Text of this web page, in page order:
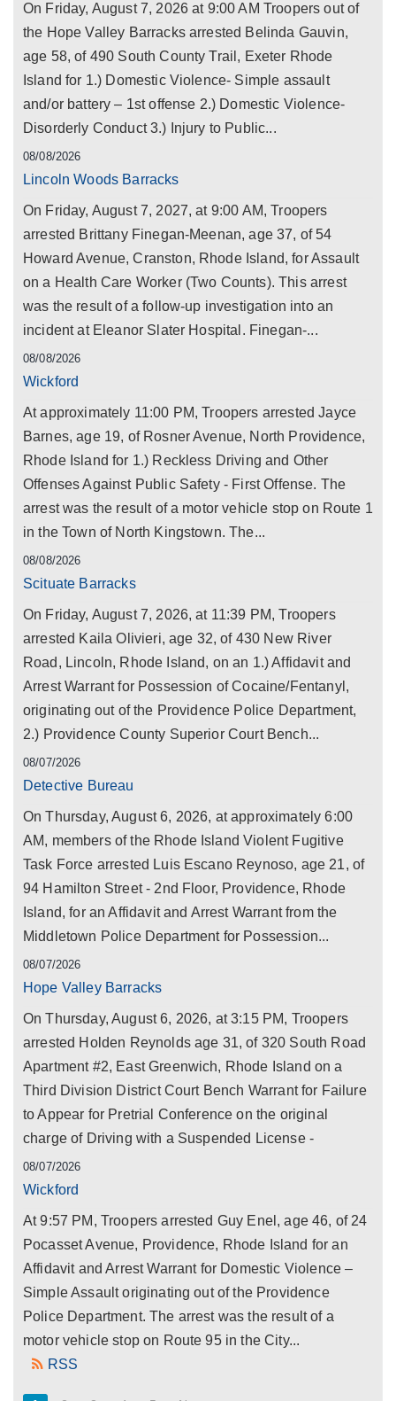
On Friday, August 7, 2026 at 9:00 AM Troopers out of
the Hope Valley Barracks arrested Belinda Gauvin,
age 58, of 490 South County Trail, Exeter Rhode
Island for 1.) Domestic Violence- Simple assault
and/or battery – 1st offense 2.) Domestic Violence-
Disorderly Conduct 3.) Injury to Public...
08/08/2026
Lincoln Woods Barracks
On Friday, August 7, 2027, at 9:00 AM, Troopers
arrested Brittany Finegan-Meenan, age 37, of 54
Howard Avenue, Cranston, Rhode Island, for Assault
on a Health Care Worker (Two Counts). This arrest
was the result of a follow-up investigation into an
incident at Eleanor Slater Hospital. Finegan-...
08/08/2026
Wickford
At approximately 11:00 PM, Troopers arrested Jayce
Barnes, age 19, of Rosner Avenue, North Providence,
Rhode Island for 1.) Reckless Driving and Other
Offenses Against Public Safety - First Offense. The
arrest was the result of a motor vehicle stop on Route 1
in the Town of North Kingstown. The...
08/08/2026
Scituate Barracks
On Friday, August 7, 2026, at 11:39 PM, Troopers
arrested Kaila Olivieri, age 32, of 430 New River
Road, Lincoln, Rhode Island, on an 1.) Affidavit and
Arrest Warrant for Possession of Cocaine/Fentanyl,
originating out of the Providence Police Department,
2.) Providence County Superior Court Bench...
08/07/2026
Detective Bureau
On Thursday, August 6, 2026, at approximately 6:00
AM, members of the Rhode Island Violent Fugitive
Task Force arrested Luis Escano Reynoso, age 21, of
94 Hamilton Street - 2nd Floor, Providence, Rhode
Island, for an Affidavit and Arrest Warrant from the
Middletown Police Department for Possession...
08/07/2026
Hope Valley Barracks
On Thursday, August 6, 2026, at 3:15 PM, Troopers
arrested Holden Reynolds age 31, of 320 South Road
Apartment #2, East Greenwich, Rhode Island on a
Third Division District Court Bench Warrant for Failure
to Appear for Pretrial Conference on the original
charge of Driving with a Suspended License -
08/07/2026
Wickford
At 9:57 PM, Troopers arrested Guy Enel, age 46, of 24
Pocasset Avenue, Providence, Rhode Island for an
Affidavit and Arrest Warrant for Domestic Violence –
Simple Assault originating out of the Providence
Police Department. The arrest was the result of a
motor vehicle stop on Route 95 in the City...
RSS